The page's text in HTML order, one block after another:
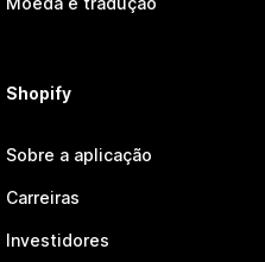
Shopify
Sobre a aplicação
Carreiras
Investidores